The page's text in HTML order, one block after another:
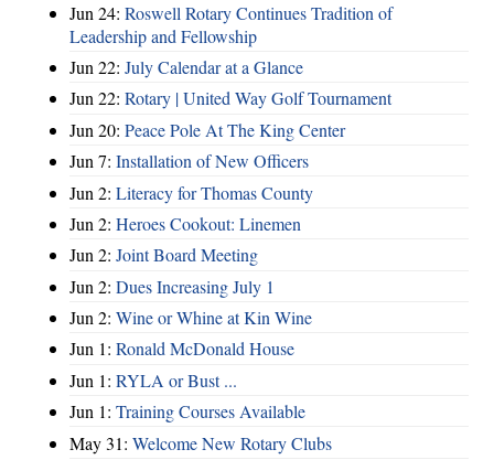
Jun 24: Roswell Rotary Continues Tradition of
Leadership and Fellowship
Jun 22: July Calendar at a Glance
Jun 22: Rotary | United Way Golf Tournament
Jun 20: Peace Pole At The King Center
Jun 7: Installation of New Officers
Jun 2: Literacy for Thomas County
Jun 2: Heroes Cookout: Linemen
Jun 2: Joint Board Meeting
Jun 2: Dues Increasing July 1
Jun 2: Wine or Whine at Kin Wine
Jun 1: Ronald McDonald House
Jun 1: RYLA or Bust ...
Jun 1: Training Courses Available
May 31: Welcome New Rotary Clubs